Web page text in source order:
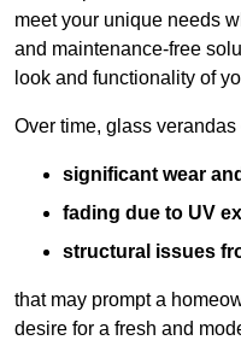
meet your unique needs
and maintenance-free
look and functionality of
Over time, glass
significant wear
fading due to UV
structural issues
that may prompt a
desire for a fresh and